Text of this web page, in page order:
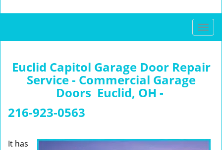
T
o
g
l
g
Euclid Capitol Garage Door Repair
Service - Commercial Garage
Doors Euclid, OH -
216-923-0563
It has